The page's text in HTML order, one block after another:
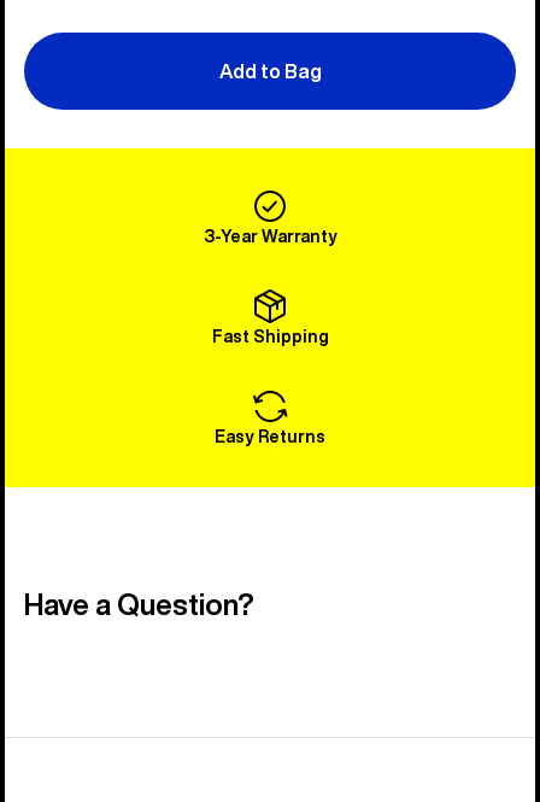
Add to Bag
3-Year Warranty
Fast Shipping
Easy Returns
Have a Question?